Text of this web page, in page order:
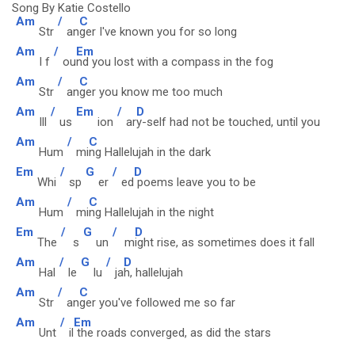
Song By Katie Costello
Am
Str
/
an
C
ger I've known you for so long
Am
I f
/
ou
Em
nd you lost with a compass in the fog
Am
Str
/
an
C
ger you know me too much
Am
Ill
/
us
Em
ion
/
ar
D
y-self had not be touched, until you
Am
Hum
/
mi
C
ng Hallelujah in the dark
Em
Whi
/
sp
G
er
/
ed
D
poems leave you to be
Am
Hum
/
mi
C
ng Hallelujah in the night
Em
The
/
s
G
un
/
m
D
ight rise, as sometimes does it fall
Am
Hal
/
le
G
lu
/
ja
D
h, hallelujah
Am
Str
/
an
C
ger you've followed me so far
Am
Unt
/
il
Em
the roads converged, as did the stars